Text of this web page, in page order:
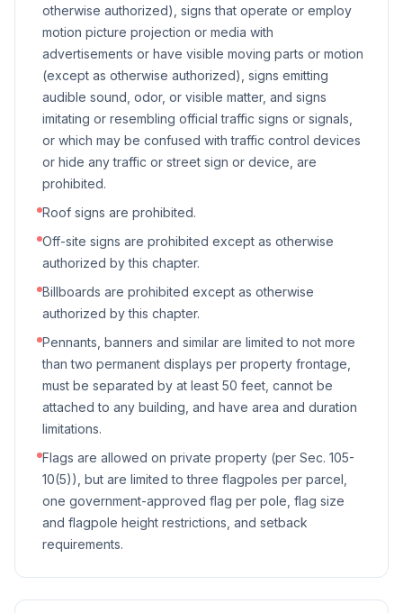
otherwise authorized), signs that operate or employ
motion picture projection or media with
advertisements or have visible moving parts or motion
(except as otherwise authorized), signs emitting
audible sound, odor, or visible matter, and signs
imitating or resembling official traffic signs or signals,
or which may be confused with traffic control devices
or hide any traffic or street sign or device, are
prohibited.
Roof signs are prohibited.
Off-site signs are prohibited except as otherwise
authorized by this chapter.
Billboards are prohibited except as otherwise
authorized by this chapter.
Pennants, banners and similar are limited to not more
than two permanent displays per property frontage,
must be separated by at least 50 feet, cannot be
attached to any building, and have area and duration
limitations.
Flags are allowed on private property (per Sec. 105-
10(5)), but are limited to three flagpoles per parcel,
one government-approved flag per pole, flag size
and flagpole height restrictions, and setback
requirements.